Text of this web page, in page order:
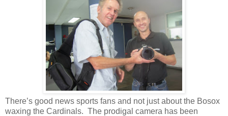
There’s good news sports fans and not just about the Bosox
waxing the Cardinals. The prodigal camera has been